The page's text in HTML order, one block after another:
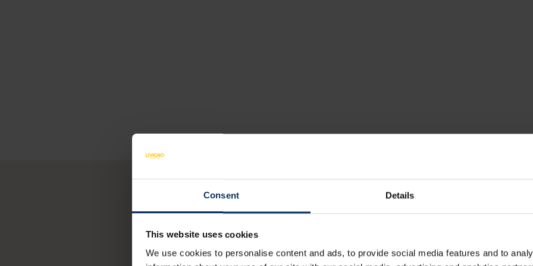
Consent Details
This website uses cookies
We use cookies to personalise content and ads, to provide social media features and to
You may also be interested